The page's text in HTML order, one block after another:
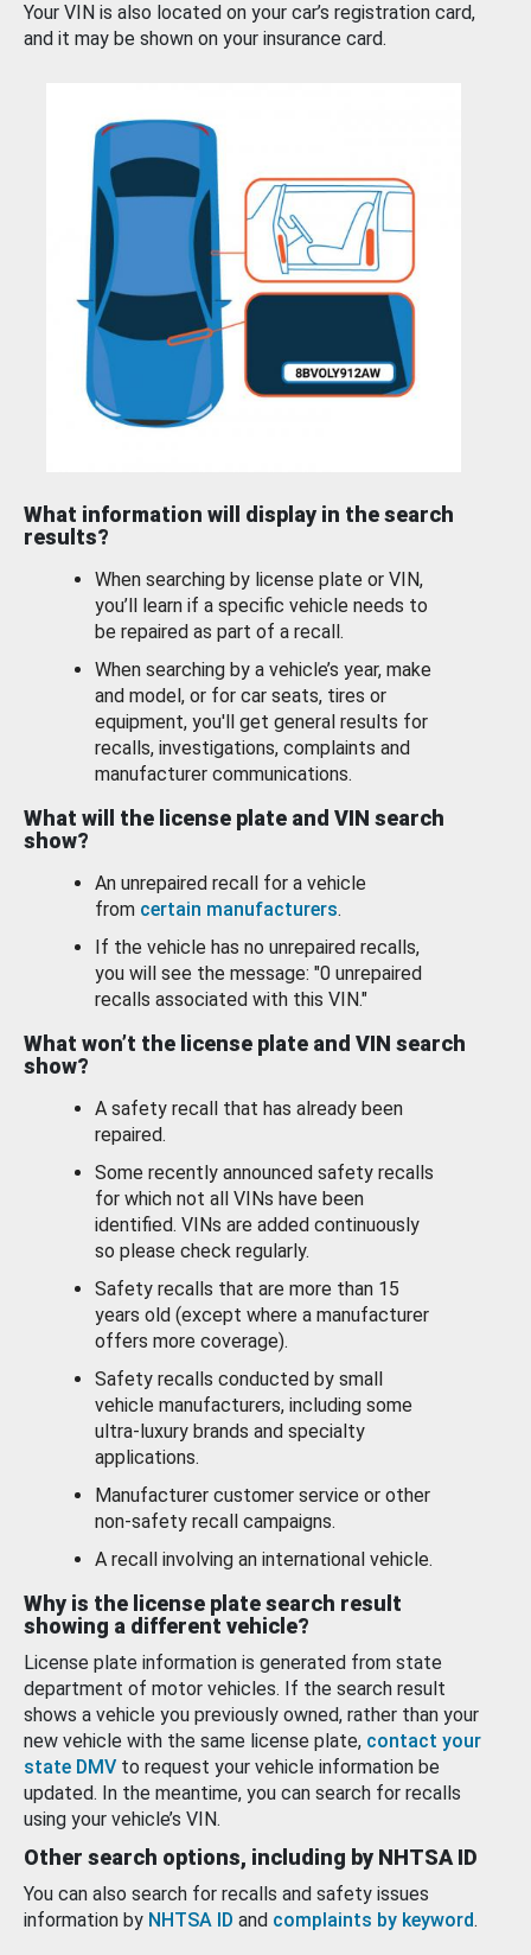
Your VIN is also located on your car’s registration card,
and it may be shown on your insurance card.
What information will display in the search
results?
When searching by license plate or VIN,
you’ll learn if a specific vehicle needs to
be repaired as part of a recall.
When searching by a vehicle’s year, make
and model, or for car seats, tires or
equipment, you'll get general results for
recalls, investigations, complaints and
manufacturer communications.
What will the license plate and VIN search
show?
An unrepaired recall for a vehicle
from certain manufacturers.
If the vehicle has no unrepaired recalls,
you will see the message: "0 unrepaired
recalls associated with this VIN."
What won’t the license plate and VIN search
show?
A safety recall that has already been
repaired.
Some recently announced safety recalls
for which not all VINs have been
identified. VINs are added continuously
so please check regularly.
Safety recalls that are more than 15
years old (except where a manufacturer
offers more coverage).
Safety recalls conducted by small
vehicle manufacturers, including some
ultra-luxury brands and specialty
applications.
Manufacturer customer service or other
non-safety recall campaigns.
A recall involving an international vehicle.
Why is the license plate search result
showing a different vehicle?
License plate information is generated from state
department of motor vehicles. If the search result
shows a vehicle you previously owned, rather than your
new vehicle with the same license plate, contact your
state DMV to request your vehicle information be
updated. In the meantime, you can search for recalls
using your vehicle’s VIN.
Other search options, including by NHTSA ID
You can also search for recalls and safety issues
information by NHTSA ID and complaints by keyword.